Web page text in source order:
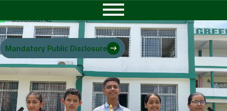
8958968742
|
Mandatory Public Disclosure